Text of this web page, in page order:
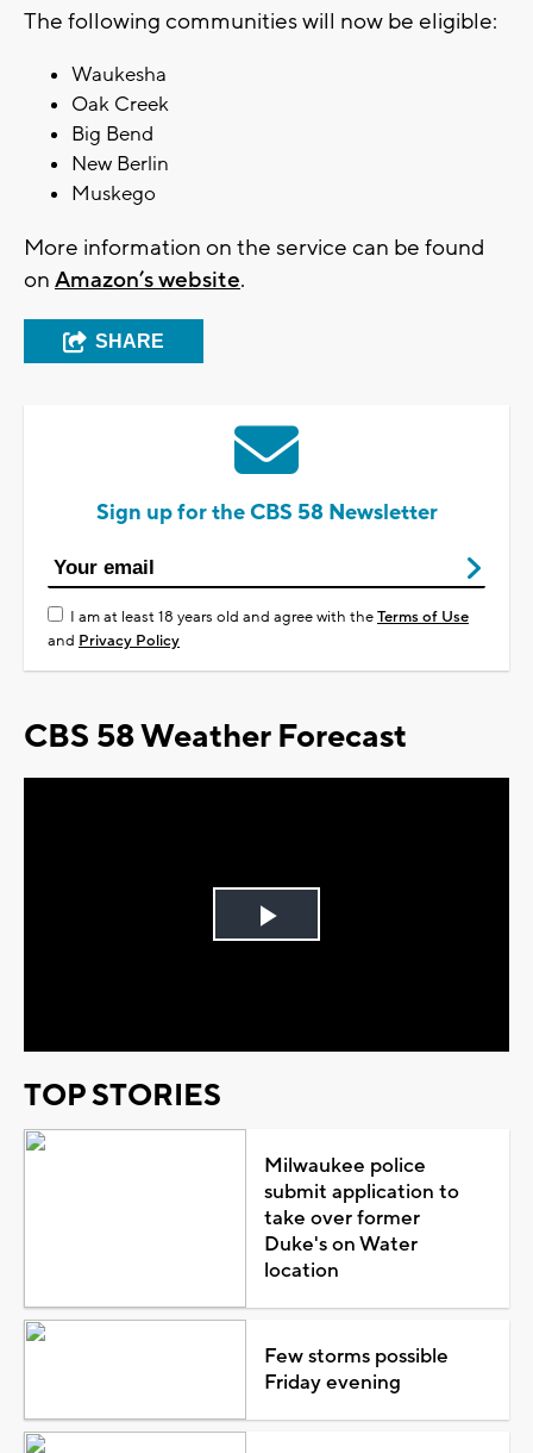
The following communities will now be eligible:
Waukesha
Oak Creek
Big Bend
New Berlin
Muskego
More information on the service can be found
on Amazon’s website.
SHARE
Sign up for the CBS 58 Newsletter
I am at least 18 years old and agree with theTerms of Use
and Privacy Policy
CBS 58 Weather Forecast
Play
TOP STORIES
Milwaukee police
submit application to
take over former
Duke's on Water
location
Few storms possible
Friday evening